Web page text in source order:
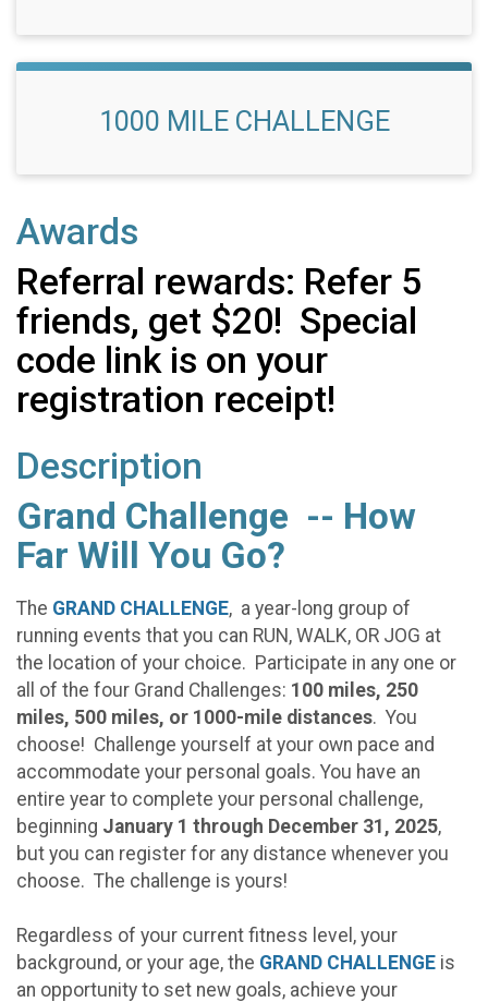
1000 MILE CHALLENGE
Awards
Referral rewards: Refer 5
friends, get $20! Special
code link is on your
registration receipt!
Description
Grand Challenge -- How
Far Will You Go?
The GRAND CHALLENGE, a year-long group of
running events that you can RUN, WALK, OR JOG at
the location of your choice. Participate in any one or
all of the four Grand Challenges: 100 miles, 250
miles, 500 miles, or 1000-mile distances. You
choose! Challenge yourself at your own pace and
accommodate your personal goals. You have an
entire year to complete your personal challenge,
beginning January 1 through December 31, 2025,
but you can register for any distance whenever you
choose. The challenge is yours!
Regardless of your current fitness level, your
background, or your age, the GRAND CHALLENGE is
an opportunity to set new goals, achieve your